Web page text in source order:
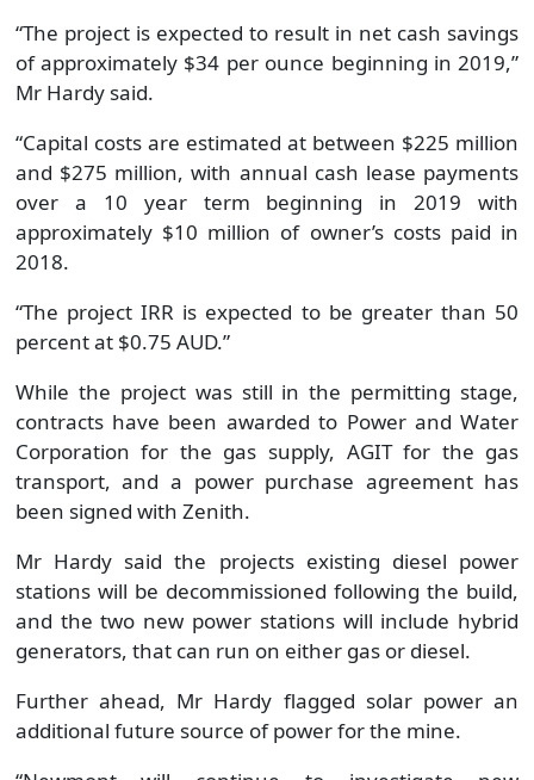
“The project is expected to result in net cash savings
of approximately $34 per ounce beginning in 2019,”
Mr Hardy said.
“Capital costs are estimated at between $225 million
and $275 million, with annual cash lease payments
over a 10 year term beginning in 2019 with
approximately $10 million of owner’s costs paid in
2018.
“The project IRR is expected to be greater than 50
percent at $0.75 AUD.”
While the project was still in the permitting stage,
contracts have been awarded to Power and Water
Corporation for the gas supply, AGIT for the gas
transport, and a power purchase agreement has
been signed with Zenith.
Mr Hardy said the projects existing diesel power
stations will be decommissioned following the build,
and the two new power stations will include hybrid
generators, that can run on either gas or diesel.
Further ahead, Mr Hardy flagged solar power an
additional future source of power for the mine.